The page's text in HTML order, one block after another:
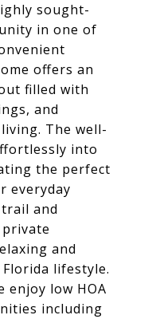
sought-
in one of
offers an
filled with
and
The well-
into
the perfect
everyday
and
and
lifestyle.
enjoy low HOA
including